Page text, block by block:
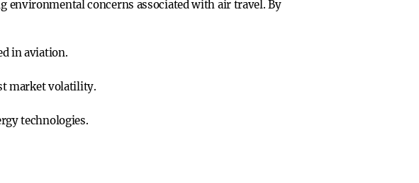
environmental concerns associated with air travel. By
in aviation.
market volatility.
technologies.